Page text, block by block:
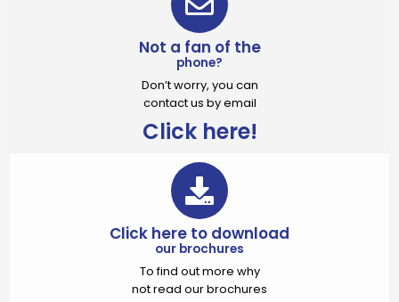
Not a fan of the
phone?
Don’t worry, you can
contact us by email
Click here!
Click here to download
our brochures
To find out more why
not read our brochures